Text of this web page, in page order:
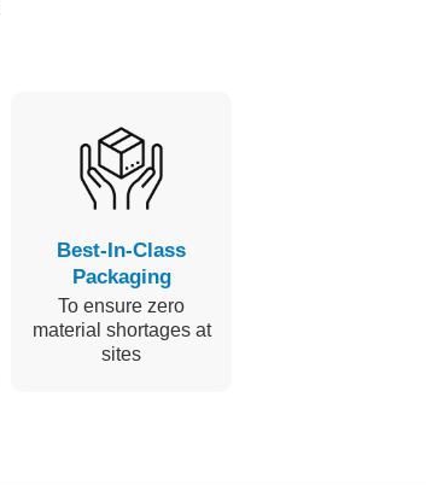
Best-In-Class
Packaging
To ensure zero
material shortages at
sites